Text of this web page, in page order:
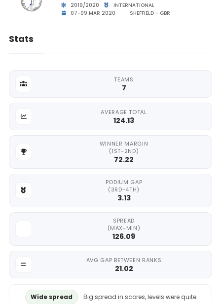
2019/2020
INTERNATIONAL
07-09 MAR 2020
SHEFFIELD - GBR
Stats
TEAMS
7
AVERAGE TOTAL
124.13
WINNER MARGIN
(1ST-2ND)
72.22
PODIUM GAP
(3RD-4TH)
3.13
SPREAD
(MAX-MIN)
126.09
AVG GAP BETWEEN RANKS
21.02
Wide spread
Big spread in scores, levels were quite